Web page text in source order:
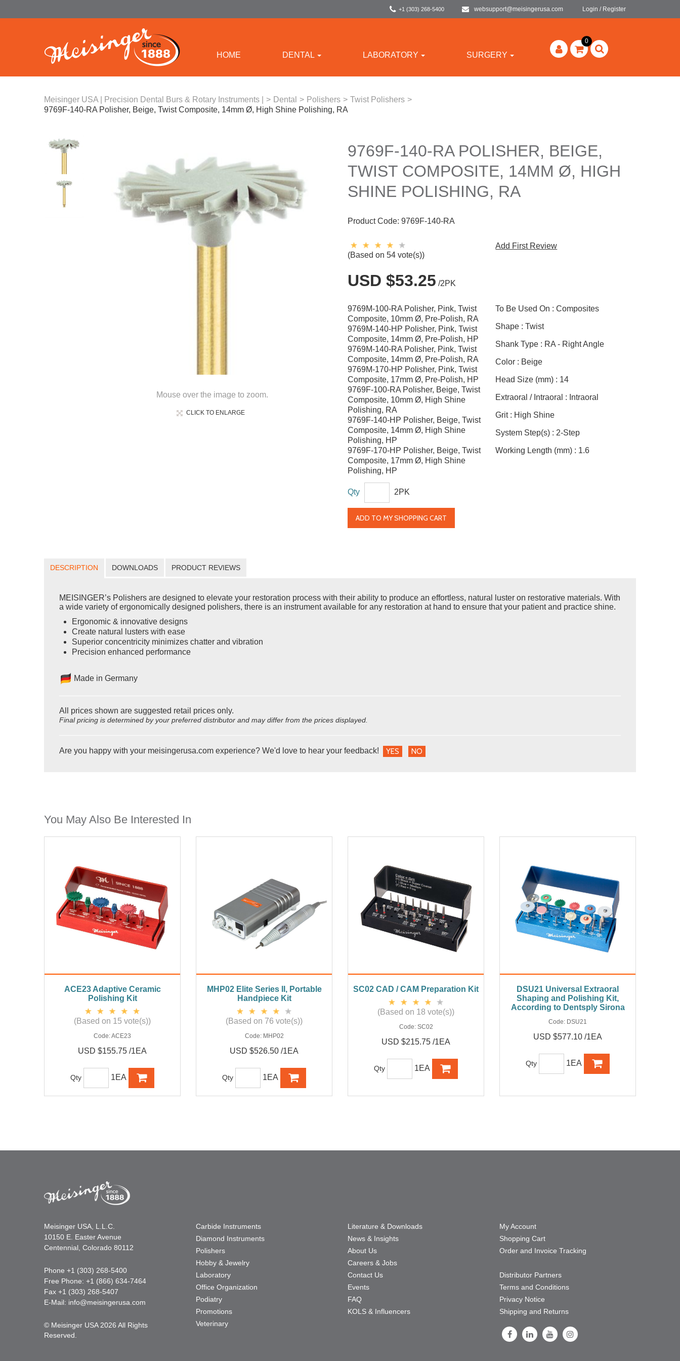
+1 (303) 268-5400 websupport@meisingerusa.com Login / Register
HOME DENTAL LABORATORY SURGERY
0
Meisinger USA | Precision Dental Burs & Rotary Instruments | > Dental > Polishers > Twist Polishers >
9769F-140-RA Polisher, Beige, Twist Composite, 14mm Ø, High Shine Polishing, RA
Mouse over the image to zoom.
CLICK TO ENLARGE
9769F-140-RA POLISHER, BEIGE,
TWIST COMPOSITE, 14MM Ø, HIGH
SHINE POLISHING, RA
Product Code: 9769F-140-RA
(Based on 54 vote(s))
Add First Review
USD $53.25 /2PK
9769M-100-RA Polisher, Pink, Twist
Composite, 10mm Ø, Pre-Polish, RA
9769M-140-HP Polisher, Pink, Twist
Composite, 14mm Ø, Pre-Polish, HP
9769M-140-RA Polisher, Pink, Twist
Composite, 14mm Ø, Pre-Polish, RA
9769M-170-HP Polisher, Pink, Twist
Composite, 17mm Ø, Pre-Polish, HP
9769F-100-RA Polisher, Beige, Twist
Composite, 10mm Ø, High Shine
Polishing, RA
9769F-140-HP Polisher, Beige, Twist
Composite, 14mm Ø, High Shine
Polishing, HP
9769F-170-HP Polisher, Beige, Twist
Composite, 17mm Ø, High Shine
Polishing, HP
To Be Used On : Composites
Shape : Twist
Shank Type : RA - Right Angle
Color : Beige
Head Size (mm) : 14
Extraoral / Intraoral : Intraoral
Grit : High Shine
System Step(s) : 2-Step
Working Length (mm) : 1.6
Qty 2PK
ADD TO MY SHOPPING CART
DESCRIPTION DOWNLOADS PRODUCT REVIEWS
MEISINGER’s Polishers are designed to elevate your restoration process with their ability to produce an effortless, natural luster on restorative materials. With
a wide variety of ergonomically designed polishers, there is an instrument available for any restoration at hand to ensure that your patient and practice shine.
Ergonomic & innovative designs
Create natural lusters with ease
Superior concentricity minimizes chatter and vibration
Precision enhanced performance
Made in Germany
All prices shown are suggested retail prices only.
Final pricing is determined by your preferred distributor and may differ from the prices displayed.
Are you happy with your meisingerusa.com experience? We'd love to hear your feedback! YES NO
You May Also Be Interested In
ACE23 Adaptive Ceramic
Polishing Kit
(Based on 15 vote(s))
Code:ACE23
USD $155.75 /1EA
Qty 1EA
MHP02 Elite Series II, Portable
Handpiece Kit
(Based on 76 vote(s))
Code: MHP02
USD $526.50 /1EA
Qty 1EA
SC02 CAD / CAM Preparation Kit
(Based on 18 vote(s))
Code: SC02
USD $215.75 /1EA
Qty 1EA
DSU21 Universal Extraoral
Shaping and Polishing Kit,
According to Dentsply Sirona
Code: DSU21
USD $577.10 /1EA
Qty 1EA
Meisinger USA, L.L.C.
10150 E. Easter Avenue
Centennial, Colorado 80112
Phone +1 (303) 268-5400
Free Phone: +1 (866) 634-7464
Fax +1 (303) 268-5407
E-Mail: info@meisingerusa.com
© Meisinger USA 2026 All Rights
Reserved.
Carbide Instruments
Diamond Instruments
Polishers
Hobby & Jewelry
Laboratory
Office Organization
Podiatry
Promotions
Veterinary
Literature & Downloads
News & Insights
About Us
Careers & Jobs
Contact Us
Events
FAQ
KOLS & Influencers
My Account
Shopping Cart
Order and Invoice Tracking
Distributor Partners
Terms and Conditions
Privacy Notice
Shipping and Returns
Follow Us on Facebook
Follow Us on LinkedIn
Follow Us on Youtube
Follow Us on Instagram